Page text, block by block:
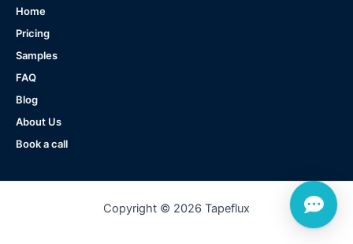
Home
Pricing
Samples
FAQ
Blog
About Us
Book a call
Copyright © 2026 Tapeflux